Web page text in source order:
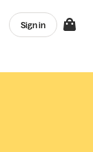
Sign in